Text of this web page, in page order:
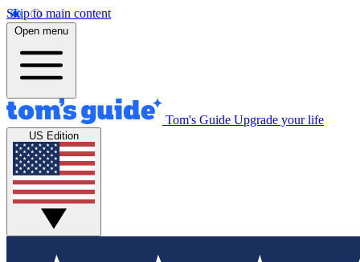
Skip to main content
Open menu
Tom's Guide Upgrade your life
US Edition